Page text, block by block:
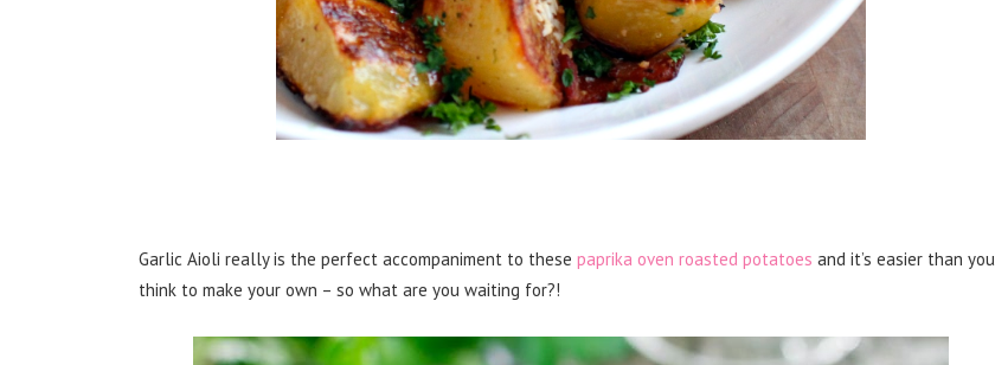
Garlic Aioli really is the perfect accompaniment to these paprika oven roasted potatoes and it’s easier than you
think to make your own – so what are you waiting for?!